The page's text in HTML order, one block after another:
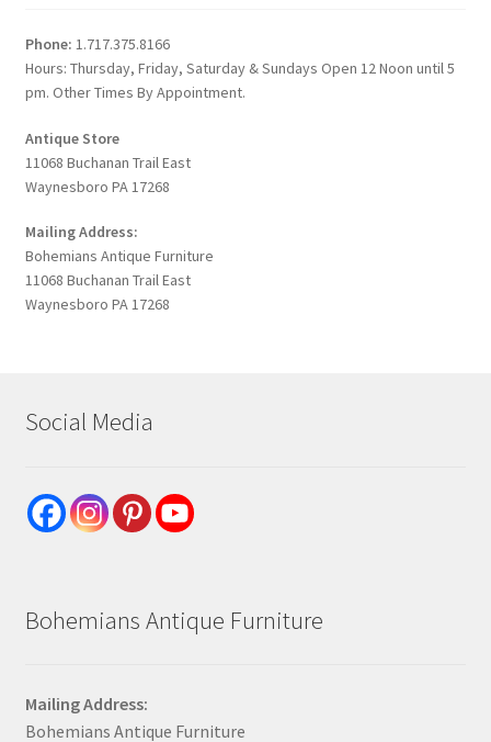
Phone: 1.717.375.8166
Hours: Thursday, Friday, Saturday & Sundays Open 12 Noon until 5
pm. Other Times By Appointment.
Antique Store
11068 Buchanan Trail East
Waynesboro PA 17268
Mailing Address:
Bohemians Antique Furniture
11068 Buchanan Trail East
Waynesboro PA 17268
Social Media
Bohemians Antique Furniture
Mailing Address:
Bohemians Antique Furniture